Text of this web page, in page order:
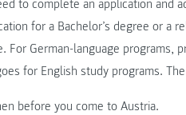
to complete an application and
for a Bachelor’s degree or a
For German-language programs,
for English study programs.
before you come to Austria.